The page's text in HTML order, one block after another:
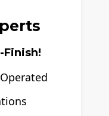
Finish!